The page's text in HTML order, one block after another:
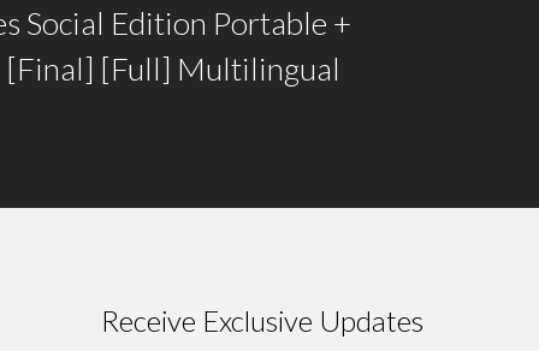
Social Edition Portable +
[Full] Multilingual
Receive Exclusive Updates